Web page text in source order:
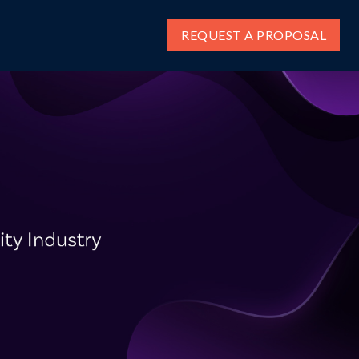
REQUEST A PROPOSAL